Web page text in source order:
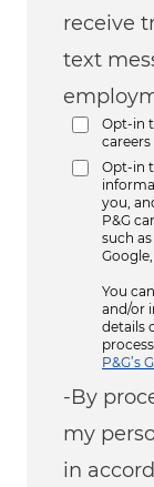
receive
text
Opt-in
careers
Opt-in
you,
P&G
such
You
and/or
details
P&G’s
-By
my
in